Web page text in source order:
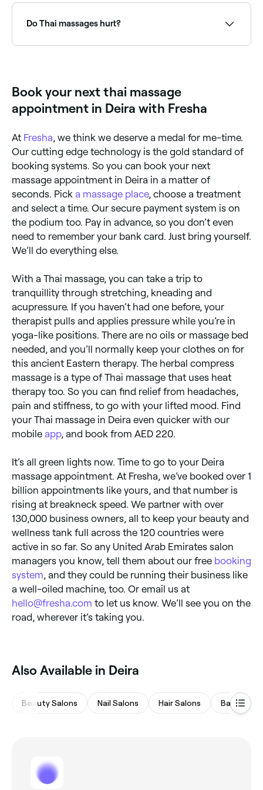
Sessions are active and energising rather than purely
and acupressure with the client clothed on a mat: it's
more active and energising. Swedish massage uses
massage table: it's more passive and deeply relaxing.
Do Thai massages hurt?
muscles to trigger them to soften and relax.
Book your next thai massage
appointment in Deira with Fresha
At Fresha , we think we deserve a medal for me-time.
Our cutting edge technology is the gold standard of
booking systems. So you can book your next
massage appointment in Deira in a matter of
seconds. Pick a massage place, choose a treatment
and select a time. Our secure payment system is on
the podium too. Pay in advance, so you don’t even
need to remember your bank card. Just bring yourself.
We’ll do everything else.
With a Thai massage, you can take a trip to
tranquillity through stretching, kneading and
acupressure. If you haven’t had one before, your
therapist pulls and applies pressure while you’re in
yoga-like positions. There are no oils or massage bed
needed, and you’ll normally keep your clothes on for
this ancient Eastern therapy. The herbal compress
massage is a type of Thai massage that uses heat
therapy too. So you can find relief from headaches,
pain and stiffness, to go with your lifted mood. Find
your Thai massage in Deira even quicker with our
mobile app, and book from AED 220.
It’s all green lights now. Time to go to your Deira
massage appointment. At Fresha, we’ve booked over 1
billion appointments like yours, and that number is
rising at breakneck speed. We partner with over
130,000 business owners, all to keep your beauty and
wellness tank full across the 120 countries were
active in so far. So any United Arab Emirates salon
managers you know, tell them about our free booking
system , and they could be running their business like
a well-oiled machine, too. Or email us at
hello@fresha.com to let us know. We’ll see you on the
road, wherever it’s taking you.
Also Available in Deira
Beauty Salons Nail Salons Hair Salons Barbers